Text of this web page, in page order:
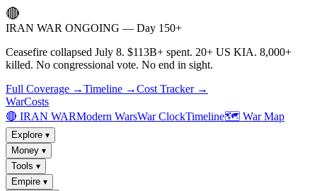
🔴
IRAN WAR ONGOING — Day 150+
Ceasefire collapsed July 8. $113B+ spent. 20+ US KIA. 8,000+
killed. No congressional vote. No end in sight.
Full Coverage →Timeline →Cost Tracker →
WarCosts
🔴 IRAN WARModern WarsWar ClockTimeline🗺️ War Map
Explore ▾
Money ▾
Tools ▾
Empire ▾